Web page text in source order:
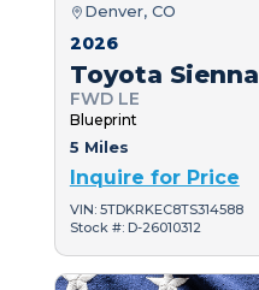
Denver, CO
2026
Toyota Sienna
FWD LE
Blueprint
5 Miles
Inquire for Price
VIN: 5TDKRKEC8TS314588
Stock #: D-26010312